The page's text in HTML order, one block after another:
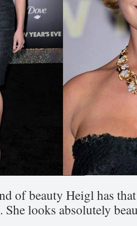
of beauty Heigl has
She looks absolutely